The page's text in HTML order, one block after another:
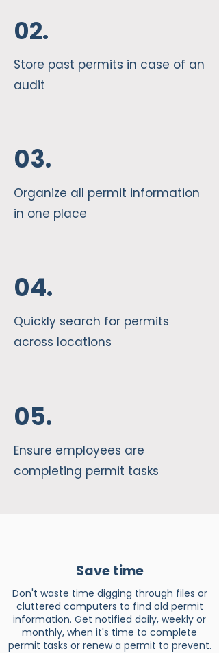
02.
Store past permits in case of an
audit
03.
Organize all permit information
in one place
04.
Quickly search for permits
across locations
05.
Ensure employees are
completing permit tasks
Save time
Don't waste time digging through files or
cluttered computers to find old permit
information. Get notified daily, weekly or
monthly, when it's time to complete
permit tasks or renew a permit to prevent.